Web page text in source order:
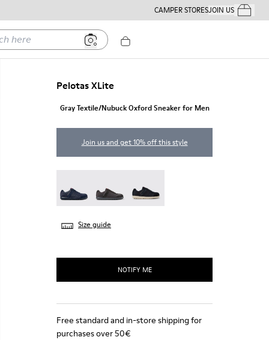
CAMPER STORESJOIN USYour
Pelotas XLite
Gray Textile/Nubuck Oxford Sneaker for Men
Join us and get 10% off this style
Size guide
NOTIFY ME
Free standard and in-store shipping for
purchases over 50€